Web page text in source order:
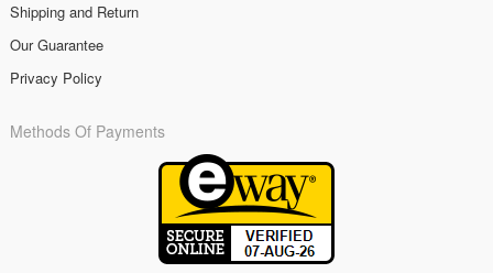
Shipping and Return
Our Guarantee
Privacy Policy
Methods Of Payments